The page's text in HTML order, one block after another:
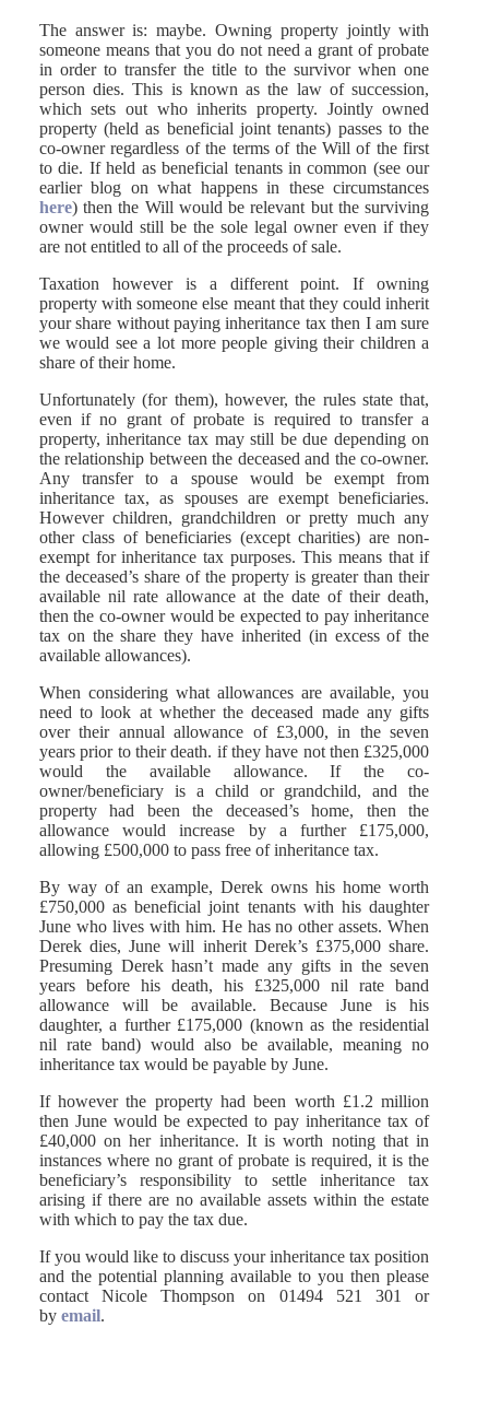
The answer is: maybe. Owning property jointly with
someone means that you do not need a grant of probate
in order to transfer the title to the survivor when one
person dies. This is known as the law of succession,
which sets out who inherits property. Jointly owned
property (held as beneficial joint tenants) passes to the
co-owner regardless of the terms of the Will of the first
to die. If held as beneficial tenants in common (see our
earlier blog on what happens in these circumstances
here) then the Will would be relevant but the surviving
owner would still be the sole legal owner even if they
are not entitled to all of the proceeds of sale.
Taxation however is a different point. If owning
property with someone else meant that they could inherit
your share without paying inheritance tax then I am sure
we would see a lot more people giving their children a
share of their home.
Unfortunately (for them), however, the rules state that,
even if no grant of probate is required to transfer a
property, inheritance tax may still be due depending on
the relationship between the deceased and the co-owner.
Any transfer to a spouse would be exempt from
inheritance tax, as spouses are exempt beneficiaries.
However children, grandchildren or pretty much any
other class of beneficiaries (except charities) are non-
exempt for inheritance tax purposes. This means that if
the deceased’s share of the property is greater than their
available nil rate allowance at the date of their death,
then the co-owner would be expected to pay inheritance
tax on the share they have inherited (in excess of the
available allowances).
When considering what allowances are available, you
need to look at whether the deceased made any gifts
over their annual allowance of £3,000, in the seven
years prior to their death. if they have not then £325,000
would the available allowance. If the co-
owner/beneficiary is a child or grandchild, and the
property had been the deceased’s home, then the
allowance would increase by a further £175,000,
allowing £500,000 to pass free of inheritance tax.
By way of an example, Derek owns his home worth
£750,000 as beneficial joint tenants with his daughter
June who lives with him. He has no other assets. When
Derek dies, June will inherit Derek’s £375,000 share.
Presuming Derek hasn’t made any gifts in the seven
years before his death, his £325,000 nil rate band
allowance will be available. Because June is his
daughter, a further £175,000 (known as the residential
nil rate band) would also be available, meaning no
inheritance tax would be payable by June.
If however the property had been worth £1.2 million
then June would be expected to pay inheritance tax of
£40,000 on her inheritance. It is worth noting that in
instances where no grant of probate is required, it is the
beneficiary’s responsibility to settle inheritance tax
arising if there are no available assets within the estate
with which to pay the tax due.
If you would like to discuss your inheritance tax position
and the potential planning available to you then please
contact Nicole Thompson on 01494 521 301 or
by email.